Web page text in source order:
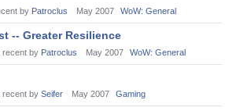
by Patroclus May 2007 WoW: General
-- Greater Resilience
recent by Patroclus May 2007 WoW: General
recent by Seifer May 2007 Gaming